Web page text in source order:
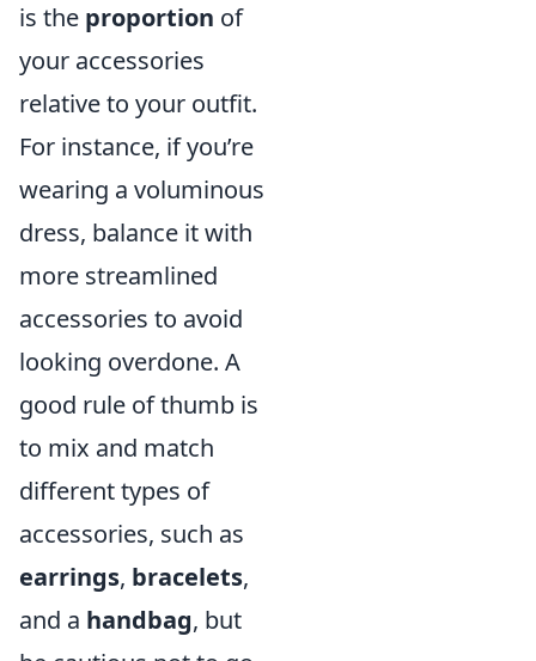
is the proportion of
your accessories
relative to your outfit.
For instance, if you’re
wearing a voluminous
dress, balance it with
more streamlined
accessories to avoid
looking overdone. A
good rule of thumb is
to mix and match
different types of
accessories, such as
earrings, bracelets,
and a handbag, but